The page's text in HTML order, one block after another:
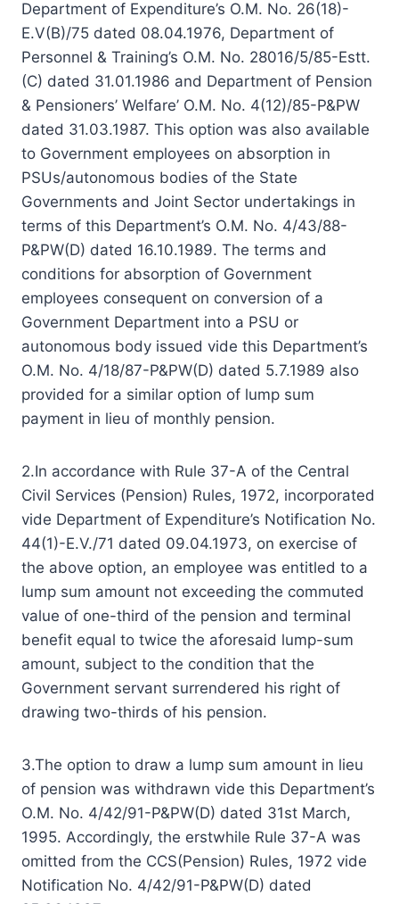
Department of Expenditure’s O.M. No. 26(18)-
E.V(B)/75 dated 08.04.1976, Department of
Personnel & Training’s O.M. No. 28016/5/85-Estt.
(C) dated 31.01.1986 and Department of Pension
& Pensioners’ Welfare’ O.M. No. 4(12)/85-P&PW
dated 31.03.1987. This option was also available
to Government employees on absorption in
PSUs/autonomous bodies of the State
Governments and Joint Sector undertakings in
terms of this Department’s O.M. No. 4/43/88-
P&PW(D) dated 16.10.1989. The terms and
conditions for absorption of Government
employees consequent on conversion of a
Government Department into a PSU or
autonomous body issued vide this Department’s
O.M. No. 4/18/87-P&PW(D) dated 5.7.1989 also
provided for a similar option of lump sum
payment in lieu of monthly pension.
2.In accordance with Rule 37-A of the Central
Civil Services (Pension) Rules, 1972, incorporated
vide Department of Expenditure’s Notification No.
44(1)-E.V./71 dated 09.04.1973, on exercise of
the above option, an employee was entitled to a
lump sum amount not exceeding the commuted
value of one-third of the pension and terminal
benefit equal to twice the aforesaid lump-sum
amount, subject to the condition that the
Government servant surrendered his right of
drawing two-thirds of his pension.
3.The option to draw a lump sum amount in lieu
of pension was withdrawn vide this Department’s
O.M. No. 4/42/91-P&PW(D) dated 31st March,
1995. Accordingly, the erstwhile Rule 37-A was
omitted from the CCS(Pension) Rules, 1972 vide
Notification No. 4/42/91-P&PW(D) dated